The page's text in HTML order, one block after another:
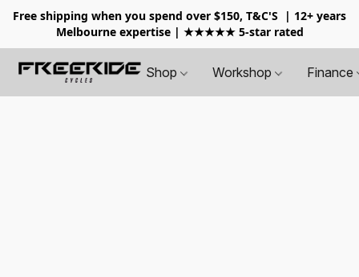
Free shipping when you spend over $150, T&C'S
| 12+ years
Melbourne expertise | ★★★★★ 5-star rated
Shop Workshop Finance